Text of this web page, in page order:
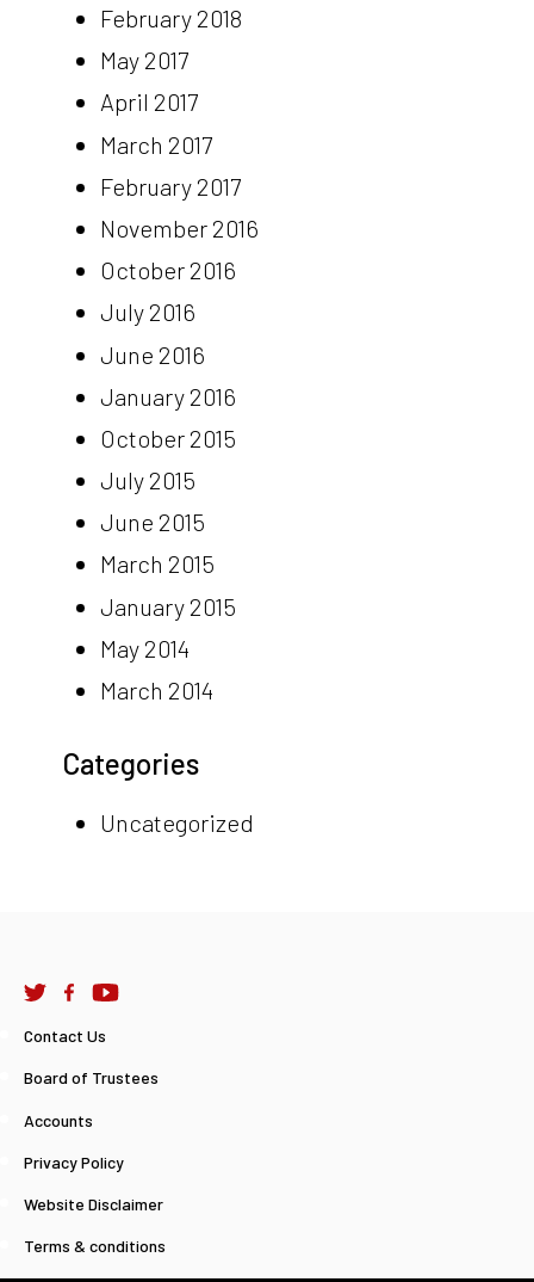
February 2018
May 2017
April 2017
March 2017
February 2017
November 2016
October 2016
July 2016
June 2016
January 2016
October 2015
July 2015
June 2015
March 2015
January 2015
May 2014
March 2014
Categories
Uncategorized
Contact Us
Board of Trustees
Accounts
Privacy Policy
Website Disclaimer
Terms & conditions